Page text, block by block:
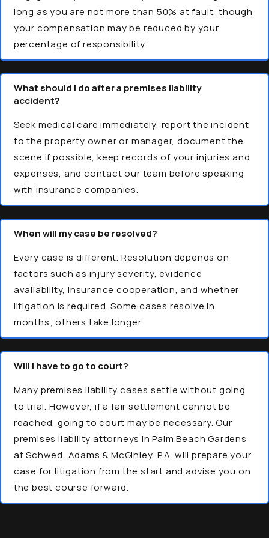
long as you are not more than 50% at fault, though
your compensation may be reduced by your
percentage of responsibility.
What should I do after a premises liability
accident?
Seek medical care immediately, report the incident
to the property owner or manager, document the
scene if possible, keep records of your injuries and
expenses, and contact our team before speaking
with insurance companies.
When will my case be resolved?
Every case is different. Resolution depends on
factors such as injury severity, evidence
availability, insurance cooperation, and whether
litigation is required. Some cases resolve in
months; others take longer.
Will I have to go to court?
Many premises liability cases settle without going
to trial. However, if a fair settlement cannot be
reached, going to court may be necessary. Our
premises liability attorneys in Palm Beach Gardens
at Schwed, Adams & McGinley, P.A. will prepare your
case for litigation from the start and advise you on
the best course forward.